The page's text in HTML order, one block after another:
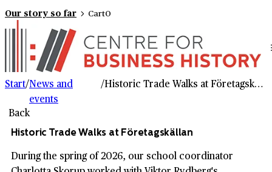
Our story so far Cart0
Start/News and
events
/ Historic Trade Walks at Företagskällan
Back
Historic Trade Walks at Företagskällan
During the spring of 2026, our school coordinator